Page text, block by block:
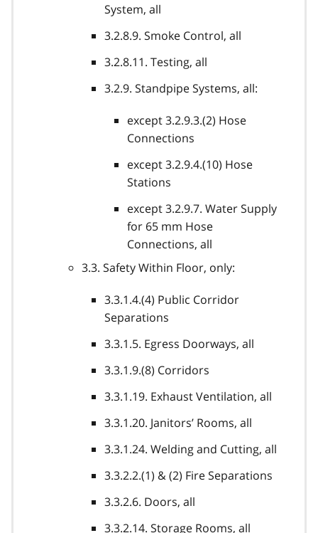
System, all
3.2.8.9. Smoke Control, all
3.2.8.11. Testing, all
3.2.9. Standpipe Systems, all:
except 3.2.9.3.(2) Hose
Connections
except 3.2.9.4.(10) Hose
Stations
except 3.2.9.7. Water Supply
for 65 mm Hose
Connections, all
3.3. Safety Within Floor, only:
3.3.1.4.(4) Public Corridor
Separations
3.3.1.5. Egress Doorways, all
3.3.1.9.(8) Corridors
3.3.1.19. Exhaust Ventilation, all
3.3.1.20. Janitors’ Rooms, all
3.3.1.24. Welding and Cutting, all
3.3.2.2.(1) & (2) Fire Separations
3.3.2.6. Doors, all
3.3.2.14. Storage Rooms, all